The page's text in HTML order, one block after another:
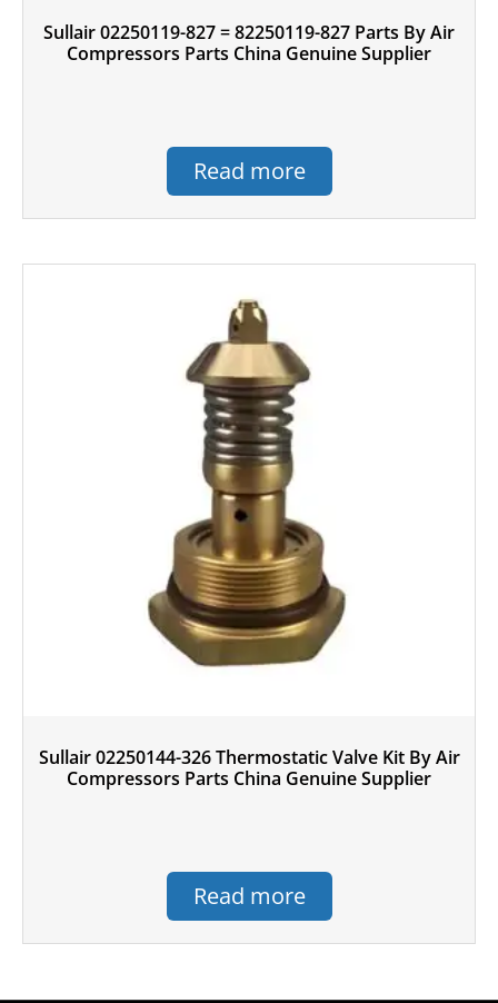
Sullair 02250119-827 = 82250119-827 Parts By Air
Compressors Parts China Genuine Supplier
Read more
Sullair 02250144-326 Thermostatic Valve Kit By Air
Compressors Parts China Genuine Supplier
Read more